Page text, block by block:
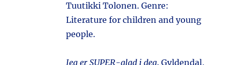
Tuutikki Tolonen. Genre:
Literature for children and young
people.
Jeg er SUPER-glad i deg. Gyldendal,